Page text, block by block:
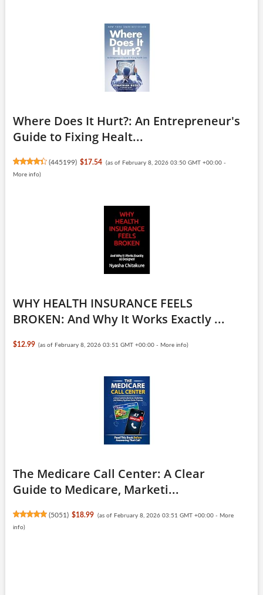
Where Does It Hurt?: An Entrepreneur's
Guide to Fixing Healt...
(445199) $17.54 (as of February 8, 2026 03:50 GMT +00:00 -
More info)
WHY HEALTH INSURANCE FEELS
BROKEN: And Why It Works Exactly ...
$12.99 (as of February 8, 2026 03:51 GMT +00:00 - More info)
The Medicare Call Center: A Clear
Guide to Medicare, Marketi...
(5051 ) $18.99 (as of February 8, 2026 03:51 GMT +00:00 - More
info)